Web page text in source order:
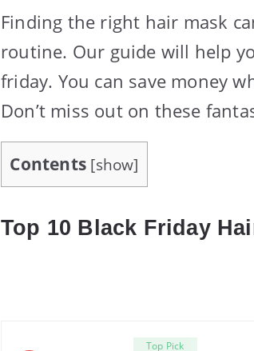
Finding the right hair mask
routine. Our guide will help
friday. You can save money
Don’t miss out on these
Contents [show]
Top 10 Black Friday
Top Pick